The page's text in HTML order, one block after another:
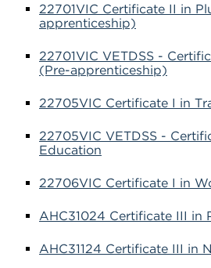
22701VIC Certificate II in
apprenticeship)
22701VIC VETDSS -
(Pre-apprenticeship)
22705VIC Certificate I in
22705VIC VETDSS -
Education
22706VIC Certificate I in
AHC31024 Certificate III in
AHC31124 Certificate III in